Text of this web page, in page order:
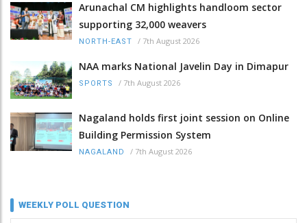
Arunachal CM highlights handloom sector
supporting 32,000 weavers
NORTH-EAST / 7th August 2026
NAA marks National Javelin Day in Dimapur
SPORTS / 7th August 2026
Nagaland holds first joint session on Online
Building Permission System
NAGALAND / 7th August 2026
WEEKLY POLL QUESTION